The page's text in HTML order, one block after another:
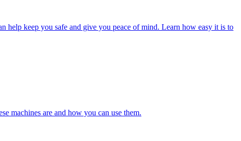
help keep you safe and give you peace of mind. Learn how easy it is to
machines are and how you can use them.